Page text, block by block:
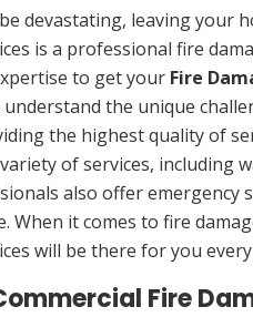
devastating, leaving your
is a professional fire
to get your Fire
understand the unique
the highest quality of
of services, including
also offer emergency
When it comes to fire
will be there for you
Fire